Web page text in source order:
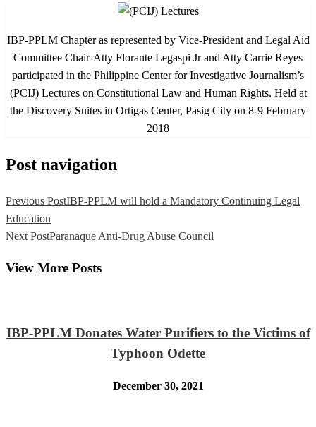
IBP-PPLM Chapter as represented by Vice-President and Legal Aid
Committee Chair-Atty Florante Legaspi Jr and Atty Carrie Reyes
participated in the Philippine Center for Investigative Journalism’s
(PCIJ) Lectures on Constitutional Law and Human Rights. Held at
the Discovery Suites in Ortigas Center, Pasig City on 8-9 February
2018
Post navigation
Previous PostIBP-PPLM will hold a Mandatory Continuing Legal
Education
Next PostParanaque Anti-Drug Abuse Council
View More Posts
IBP-PPLM Donates Water Purifiers to the Victims of
Typhoon Odette
December 30, 2021